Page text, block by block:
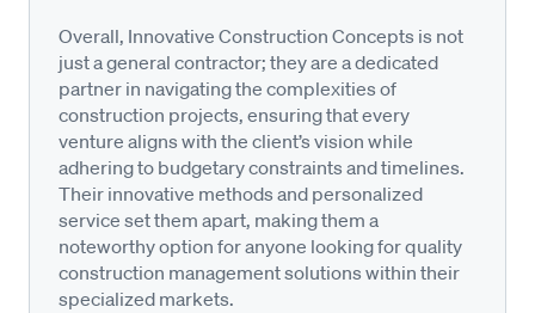
Overall, Innovative Construction Concepts is not
just a general contractor; they are a dedicated
partner in navigating the complexities of
construction projects, ensuring that every
venture aligns with the client’s vision while
adhering to budgetary constraints and timelines.
Their innovative methods and personalized
service set them apart, making them a
noteworthy option for anyone looking for quality
construction management solutions within their
specialized markets.